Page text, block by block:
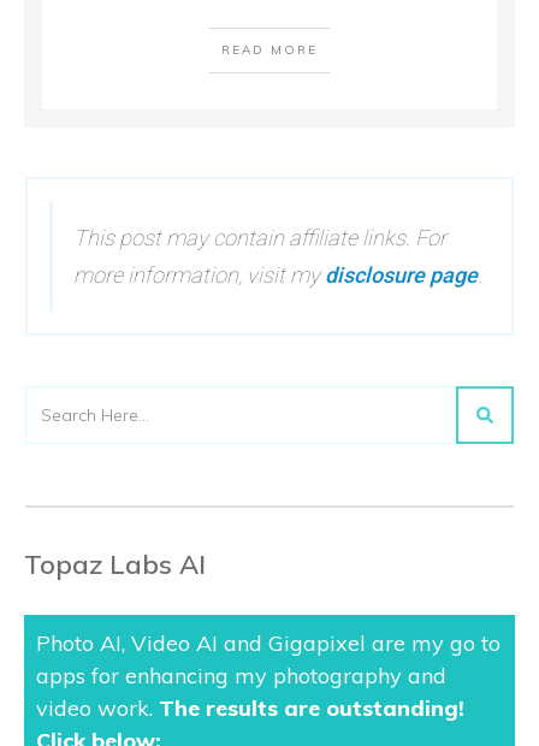
READ MORE
This post may contain affiliate links. For
more information, visit mydisclosure page.
Topaz Labs AI
Photo AI, Video AI and Gigapixel are my go to
apps for enhancing my photography and
video work. The results are outstanding!